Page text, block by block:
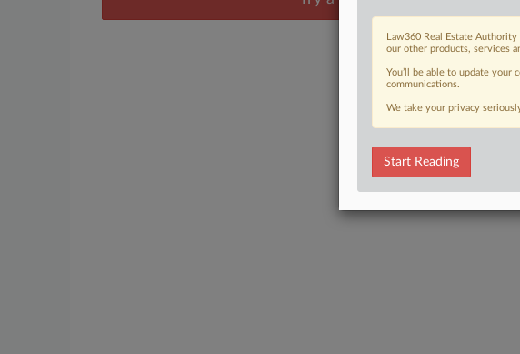
Law360 Real Estate
our other products, services
You’ll be able to update
communications.
We take your privacy
Start Reading